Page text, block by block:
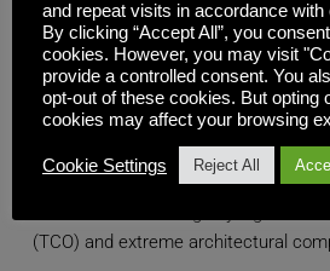
VDI Without NetScaler: How a
Lowers Cost and Complexity
The Strategic Imperative for
years, the promise of desktop
(TCO) and extreme architectural
and repeat visits in accordance with
By clicking “Accept All”, you
cookies. However, you may visit
provide a controlled consent. You
opt-out of these cookies. But opting
cookies may affect your browsing
Cookie Settings Reject All